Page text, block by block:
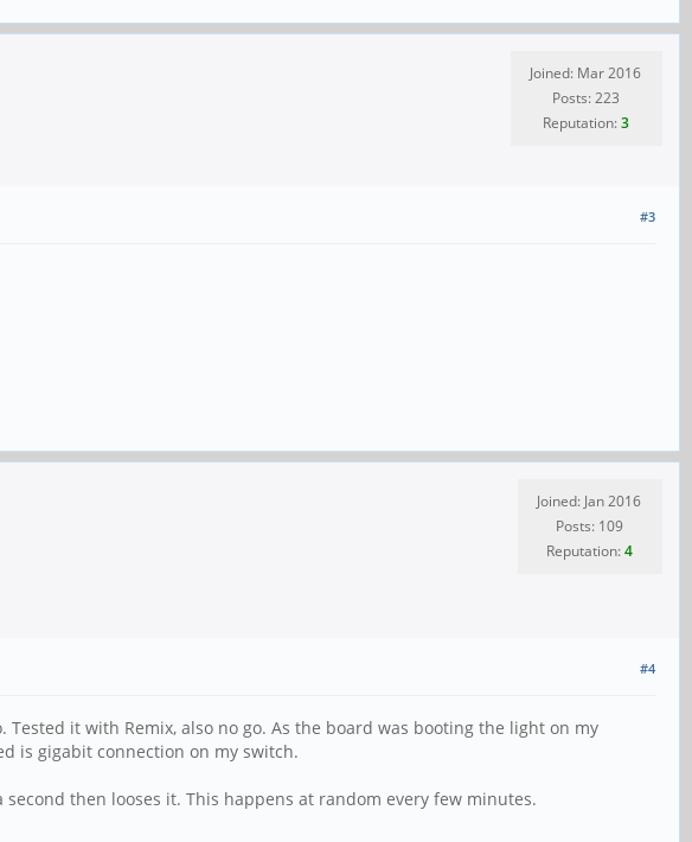
Joined: Mar 2016
Posts: 223
Reputation:3
#3
Joined: Jan 2016
Posts: 109
Reputation:4
#4
it with Remix, also no go. As the board was booting the light on my
is gigabit connection on my switch.
then looses it. This happens at random every few minutes.